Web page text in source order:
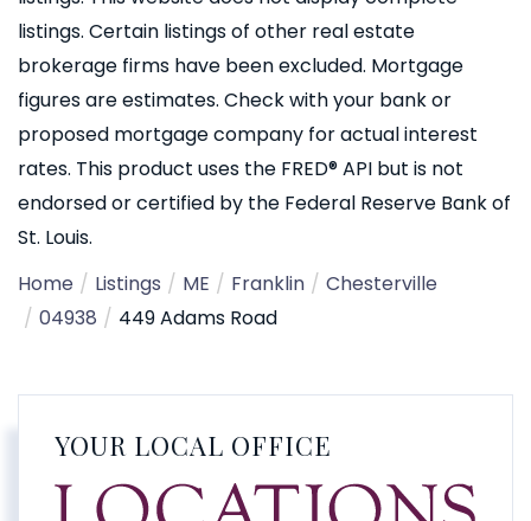
listings. Certain listings of other real estate
brokerage firms have been excluded. Mortgage
figures are estimates. Check with your bank or
proposed mortgage company for actual interest
rates. This product uses the FRED® API but is not
endorsed or certified by the Federal Reserve Bank of
St. Louis.
Home
Listings ME Franklin
Chesterville
04938
449 Adams Road
YOUR LOCAL OFFICE